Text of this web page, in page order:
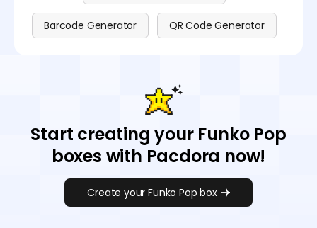
Barcode Generator QR Code Generator
Start creating your Funko Pop
boxes with Pacdora now!
Create your Funko Pop box